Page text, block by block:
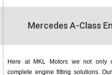
Mercedes A-Class
Here at MKL Motors we not only
complete engine fitting solutions.